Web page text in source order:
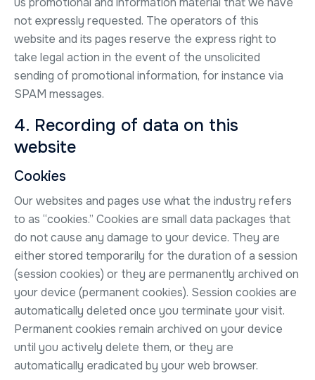
not expressly requested. The operators of this
website and its pages reserve the express right to
take legal action in the event of the unsolicited
sending of promotional information, for instance via
SPAM messages.
4. Recording of data on this
website
Cookies
Our websites and pages use what the industry refers
to as “cookies.” Cookies are small data packages that
do not cause any damage to your device. They are
either stored temporarily for the duration of a session
(session cookies) or they are permanently archived on
your device (permanent cookies). Session cookies are
automatically deleted once you terminate your visit.
Permanent cookies remain archived on your device
until you actively delete them, or they are
automatically eradicated by your web browser.